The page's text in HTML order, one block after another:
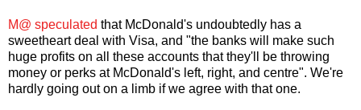
M@ speculated that McDonald's undoubtedly has a
sweetheart deal with Visa, and "the banks will make such
huge profits on all these accounts that they'll be throwing
money or perks at McDonald's left, right, and centre". We're
hardly going out on a limb if we agree with that one.